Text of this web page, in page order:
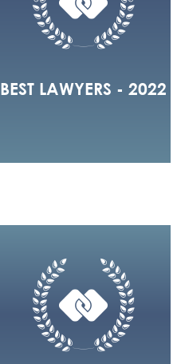
BEST LAWYERS - 2022